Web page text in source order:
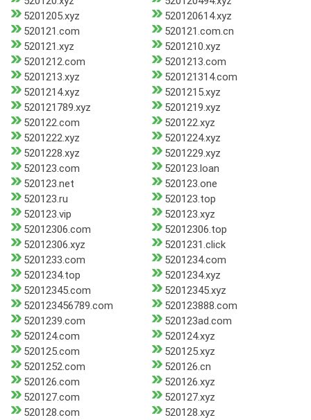
5201205.xyz
520120614.xyz
520121.com
520121.com.cn
520121.xyz
5201210.xyz
5201212.com
5201213.com
5201213.xyz
520121314.com
5201214.xyz
5201215.xyz
520121789.xyz
5201219.xyz
520122.com
520122.xyz
5201222.xyz
5201224.xyz
5201228.xyz
5201229.xyz
520123.com
520123.loan
520123.net
520123.one
520123.ru
520123.top
520123.vip
520123.xyz
52012306.com
52012306.top
52012306.xyz
5201231.click
5201233.com
5201234.com
5201234.top
5201234.xyz
52012345.com
52012345.xyz
520123456789.com
520123888.com
5201239.com
520123ad.com
520124.com
520124.xyz
520125.com
520125.xyz
5201252.com
520126.cn
520126.com
520126.xyz
520127.com
520127.xyz
520128.com
520128.xyz